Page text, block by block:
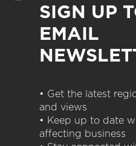
SIGN UP
EMAIL
• Get the latest
and views
• Keep up to date
affecting business